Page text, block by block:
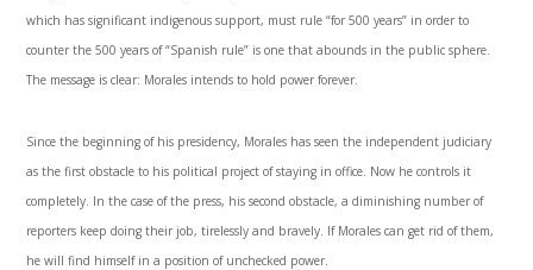
which has significant indigenous support, must rule “for 500 years” in order to
counter the 500 years of “Spanish rule” is one that abounds in the public sphere.
The message is clear: Morales intends to hold power forever.
Since the beginning of his presidency, Morales has seen the independent judiciary
as the first obstacle to his political project of staying in office. Now he controls it
completely. In the case of the press, his second obstacle, a diminishing number of
reporters keep doing their job, tirelessly and bravely. If Morales can get rid of them,
he will find himself in a position of unchecked power.